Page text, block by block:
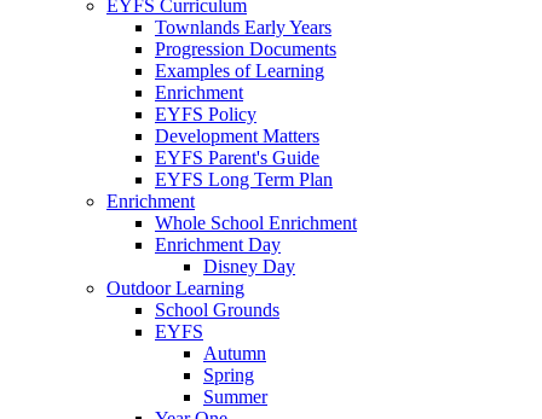
EYFS Curriculum
Townlands Early Years
Progression Documents
Examples of Learning
Enrichment
EYFS Policy
Development Matters
EYFS Parent's Guide
EYFS Long Term Plan
Enrichment
Whole School Enrichment
Enrichment Day
Disney Day
Outdoor Learning
School Grounds
EYFS
Autumn
Spring
Summer